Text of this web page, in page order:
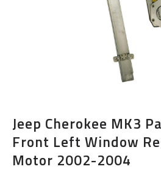
Jeep Cherokee MK3
Front Left Window
Motor 2002-2004